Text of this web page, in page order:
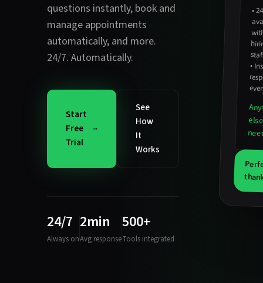
questions instantly, book and
manage appointments
automatically, and more.
24/7. Automatically.
Start
Free
Trial
See
How
It
Works
24/7
Always on
2min
Avg response
500+
Tools integrated
•
•